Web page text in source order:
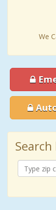
We